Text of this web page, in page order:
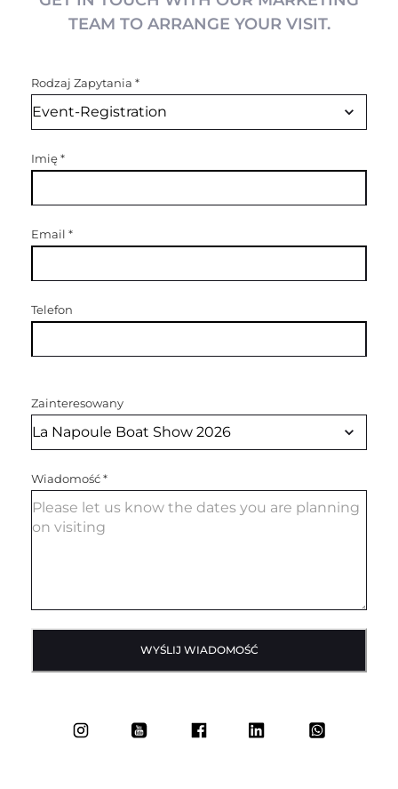
TEAM TO ARRANGE YOUR VISIT.
Rodzaj Zapytania *
Imię*
Email *
Telefon
Zainteresowany
Wiadomość*
WYŚLIJ WIADOMOŚĆ